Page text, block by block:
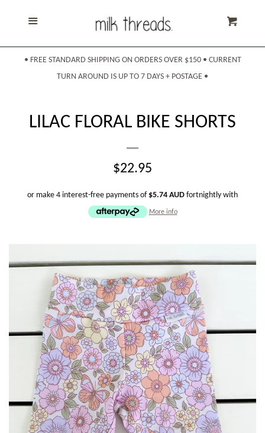
Home
Products expand
Create account
• FREE STANDARD SHIPPING ON ORDERS OVER $150 • CURRENT
TURN AROUND IS UP TO 7 DAYS + POSTAGE •
LILAC FLORAL BIKE SHORTS
REGULAR
PRICE
$22.95
or make 4 interest-free payments of $5.74 AUD fortnightly with
More info